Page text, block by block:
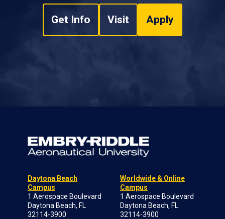
Get Info Visit Apply
Daytona Beach
Campus
1 Aerospace Boulevard
Daytona Beach, FL
32114-3900
Worldwide & Online
Campus
1 Aerospace Boulevard
Daytona Beach, FL
32114-3900